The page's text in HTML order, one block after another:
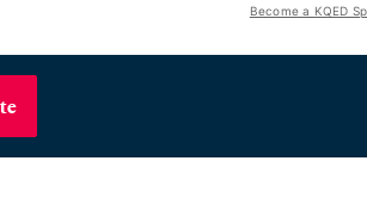
Become a KQED